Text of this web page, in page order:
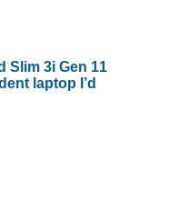
Slim 3i Gen 11
laptop I’d